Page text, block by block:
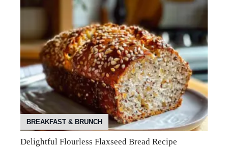
BREAKFAST & BRUNCH
Delightful Flourless Flaxseed Bread Recipe